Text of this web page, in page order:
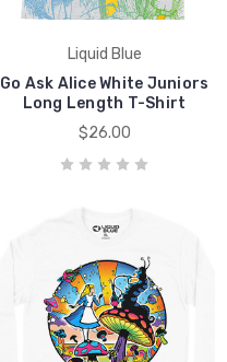
Liquid Blue
Go Ask Alice White Juniors
Long Length T-Shirt
$26.00